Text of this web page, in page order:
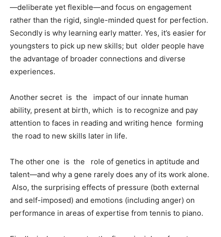
—deliberate yet flexible—and focus on engagement
rather than the rigid, single-minded quest for perfection.
Secondly is why learning early matter. Yes, it’s easier for
youngsters to pick up new skills; but older people have
the advantage of broader connections and diverse
experiences.
Another secret is the impact of our innate human
ability, present at birth, which is to recognize and pay
attention to faces in reading and writing hence forming
the road to new skills later in life.
The other one is the role of genetics in aptitude and
talent—and why a gene rarely does any of its work alone.
Also, the surprising effects of pressure (both external
and self-imposed) and emotions (including anger) on
performance in areas of expertise from tennis to piano.